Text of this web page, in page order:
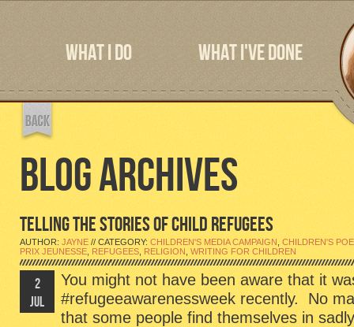
WHAT I DO WHAT I'VE DONE
BLOG ARCHIVES
TELLING THE STORIES OF CHILD REFUGEES
AUTHOR: JAYNE // CATEGORY:CHILDREN'S MEDIA CAMPAIGN CHILDREN'S
PRIX JEUNESSE , REFUGEES , RELIGION ,WRITING FOR CHILDREN
2
JUL
You might not have been aware that it
#refugeeawarenessweek recently. No
that some people find themselves in